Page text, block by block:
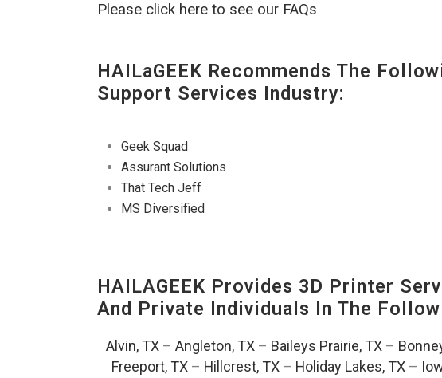
Please click here to see our FAQs
HAILaGEEK Recommends The
Support Services Industry:
Geek Squad
Assurant Solutions
That Tech Jeff
MS Diversified
HAILAGEEK Provides 3D Printer
And Private Individuals In The
Alvin, TX– Angleton, TX– Baileys Prairie, TX–
Freeport, TX– Hillcrest, TX– Holiday Lakes, TX–